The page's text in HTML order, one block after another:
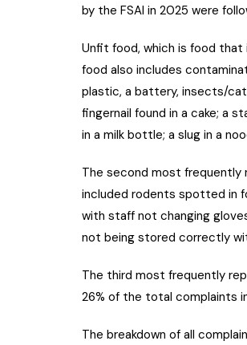
by the FSAI in 2025 were
Unfit food, which is food
food also includes
plastic, a battery, insects/
fingernail found in a cake; a
in a milk bottle; a slug in a
The second most
included rodents spotted in
with staff not changing
not being stored correctly
The third most frequently
26% of the total complaints
The breakdown of all